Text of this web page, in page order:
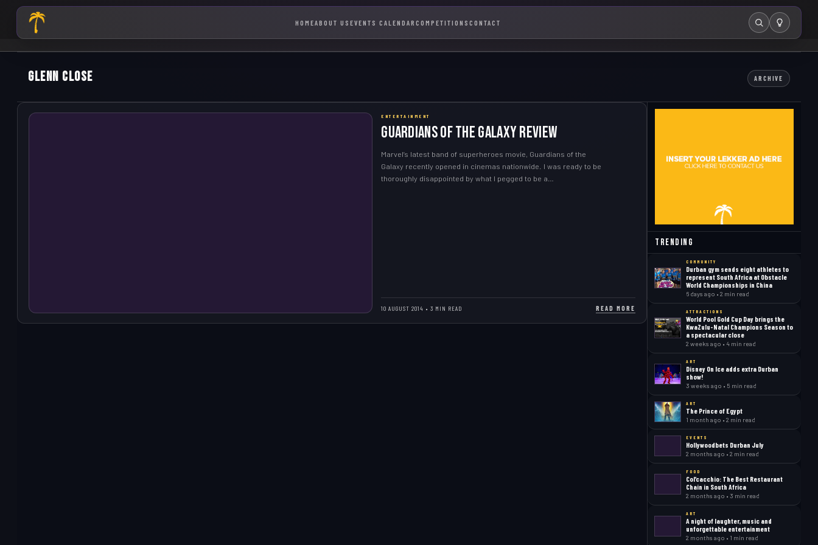
HOMEABOUT US EVENTS CALENDAR COMPETITIONS CONTACT Search
Glenn Close ARCHIVE
ENTERTAINMENT
Guardians of the Galaxy Review
Marvel’s latest band of superheroes movie, Guardians of the
Galaxy recently opened in cinemas nationwide. I was ready to be
thoroughly disappointed by what I pegged to be a…
10 AUGUST 2014 • 3 MIN READ READ MORE
Trending
COMMUNITY
Durban gym sends eight athletes to
represent South Africa at Obstacle
World Championships in China
6 days ago • 2 min read
ATTRACTIONS
World Pool Gold Cup Day brings the
KwaZulu-Natal Champions Season to
a spectacular close
2 weeks ago • 4 min read
ART
Disney On Ice adds extra Durban
show!
3 weeks ago • 5 min read
ART
The Prince of Egypt
1 month ago • 2 min read
EVENTS
Hollywoodbets Durban July
2 months ago • 2 min read
FOOD
Col’cacchio: The Best Restaurant
Chain in South Africa
2 months ago • 3 min read
ART
A night of laughter, music and
unforgettable entertainment
2 months ago • 1 min read